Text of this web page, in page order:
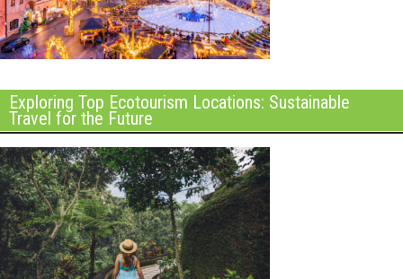
Exploring Top Ecotourism Locations: Sustainable
Travel for the Future